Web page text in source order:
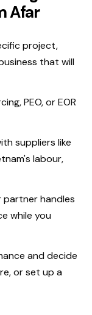
Afar
project,
that will
PEO, or EOR
suppliers like
labour,
partner handles
while you
and decide
or set up a